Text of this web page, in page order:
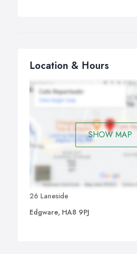
Location & Hours
SHOW MAP
26 Laneside
Edgware, HA8 9PJ